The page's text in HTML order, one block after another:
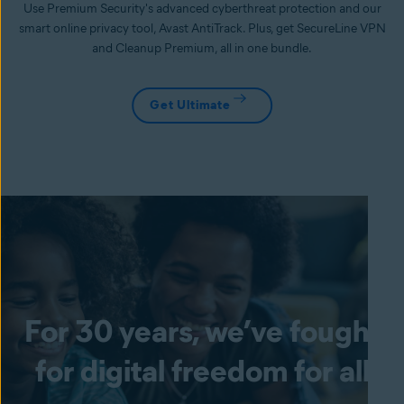
Use Premium Security's advanced cyberthreat protection and our
smart online privacy tool, Avast AntiTrack. Plus, get SecureLine VPN
and Cleanup Premium, all in one bundle.
Get Ultimate
For 30 years, we’ve fought
for digital freedom for all